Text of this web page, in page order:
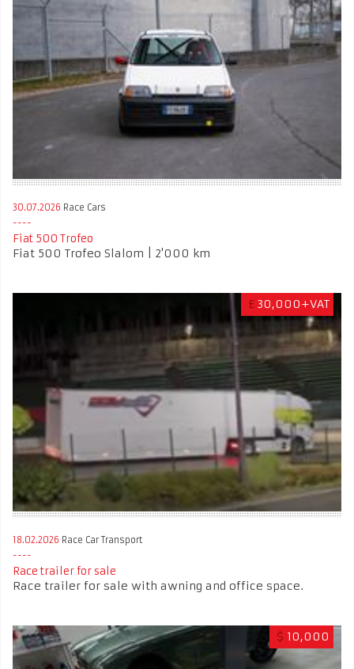
30.07.2026 Race Cars
Fiat 500 Trofeo
Fiat 500 Trofeo Slalom | 2'000 km
£ 30,000+VAT
18.02.2026 Race Car Transport
Race trailer for sale
Race trailer for sale with awning and office space.
$ 10,000